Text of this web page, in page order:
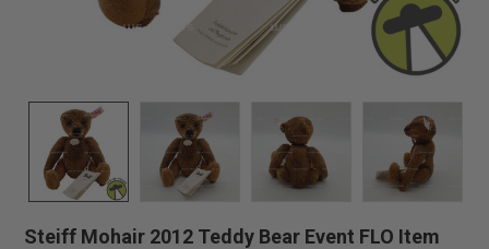
Steiff Mohair 2012 Teddy Bear Event FLO Item